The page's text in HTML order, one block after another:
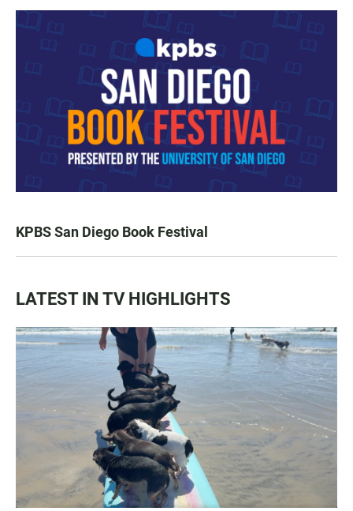
KPBS San Diego Book Festival
LATEST IN TV HIGHLIGHTS